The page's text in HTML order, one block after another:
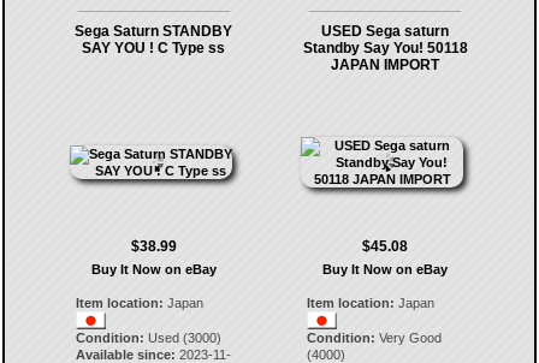
Sega Saturn STANDBY
SAY YOU ! C Type ss
$38.99
Buy It Now on eBay
Item location: Japan
Condition: Used (3000)
Available since: 2023-11-
USED Sega saturn
Standby Say You! 50118
JAPAN IMPORT
$45.08
Buy It Now on eBay
Item location: Japan
Condition: Very Good
(4000)